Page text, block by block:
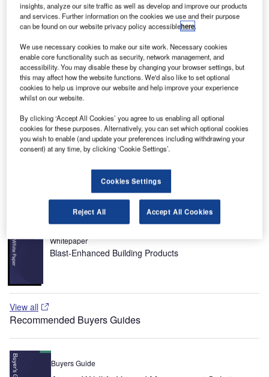
V 1941, is situated about 28km from the centre of
Moscow (11km from the ring road) and serves over
seven million passengers (2008) including many
VIPs visiting Russia. The airport is regularly used by
President Vladimir Putin for making state visits.
Vnukovo ranks fourth in terms of passenger numbers
among the Russia’s airports. It is co-owned by the City of
Moscow and Vnukovo-Invest, has two passenger terminals
that offer a total capacity of 3,000 passengers an hour with
about 65,000 flights a year.
Recommended White Papers
Terminals and Stations: The Passenger Experience
Whitepaper
Blast-Enhanced Building Products
View all
Recommended Buyers Guides
Buyers Guide
insights, analyze our site traffic as well as develop and improve our products
and services. Further information on the cookies we use and their purpose
can be found on our website privacy policy accessiblehere.
We use necessary cookies to make our site work. Necessary cookies
enable core functionality such as security, network management, and
accessibility. You may disable these by changing your browser settings, but
this may affect how the website functions. We'd also like to set optional
cookies to help us improve our website and help improve your experience
whilst on our website.
By clicking ‘Accept All Cookies’ you agree to us enabling all optional
cookies for these purposes. Alternatively, you can set which optional cookies
you wish to enable (and update your preferences including withdrawing your
consent) at any time, by clicking ‘Cookie Settings’.
Cookies Settings
Reject All Accept All Cookies